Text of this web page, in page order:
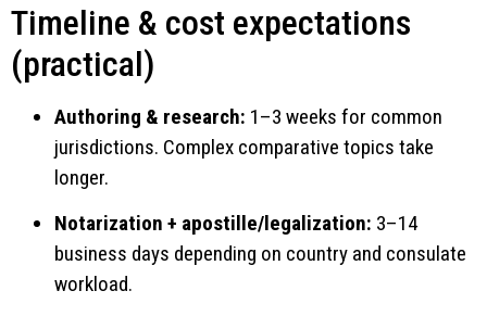
Timeline & cost expectations
(practical)
Authoring & research: 1–3 weeks for common
jurisdictions. Complex comparative topics take
longer.
Notarization + apostille/legalization: 3–14
business days depending on country and consulate
workload.